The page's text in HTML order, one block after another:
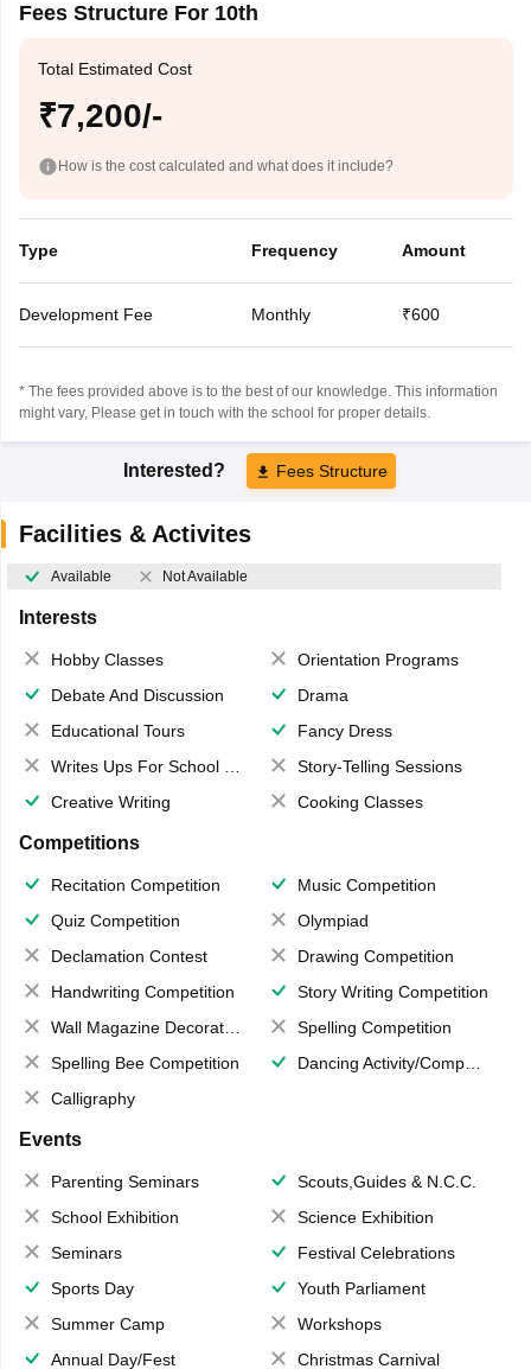
Fees Structure For 10th
Total Estimated Cost
₹7,200/-
How is the cost calculated and what does it include?
Type Frequency Amount
Development Fee Monthly ₹600
* The fees provided above is to the best of our knowledge. This information
might vary, Please get in touch with the school for proper details.
Interested? Fees Structure
Facilities & Activites
Available Not Available
Interests
Hobby Classes
Orientation Programs
Debate And Discussion
Drama
Educational Tours
Fancy Dress
Writes Ups For School Magazine
Story-Telling Sessions
Creative Writing
Cooking Classes
Competitions
Recitation Competition
Music Competition
Quiz Competition
Olympiad
Declamation Contest
Drawing Competition
Handwriting Competition
Story Writing Competition
Wall Magazine Decoration
Spelling Competition
Spelling Bee Competition
Dancing Activity/Competition
Calligraphy
Events
Parenting Seminars
Scouts,Guides & N.C.C.
School Exhibition
Science Exhibition
Seminars
Festival Celebrations
Sports Day
Youth Parliament
Summer Camp
Workshops
Annual Day/Fest
Christmas Carnival